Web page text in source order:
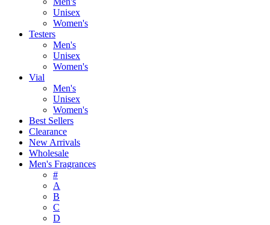
Unisex
Women's
Testers
Men's
Unisex
Women's
Vial
Men's
Unisex
Women's
Best Sellers
Clearance
New Arrivals
Wholesale
Men's Fragrances
#
A
B
C
D